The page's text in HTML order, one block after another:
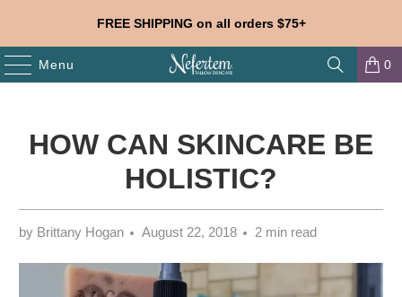
FREE SHIPPING on all orders $75+
Menu 0
HOW CAN SKINCARE BE
HOLISTIC?
by Brittany Hogan August 22, 2018 2 min read